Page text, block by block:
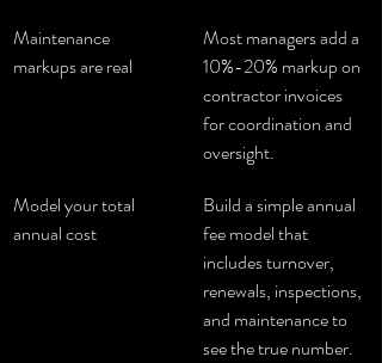
Maintenance
markups are real
Most managers add a
10%-20% markup on
contractor invoices
for coordination and
oversight.
Model your total
annual cost
Build a simple annual
fee model that
includes turnover,
renewals, inspections,
and maintenance to
see the true number.